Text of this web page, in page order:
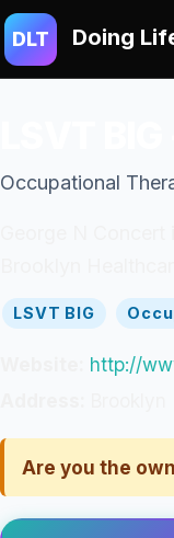
DLT Doing
Occupational
LSVT BIG
http://
Are you the